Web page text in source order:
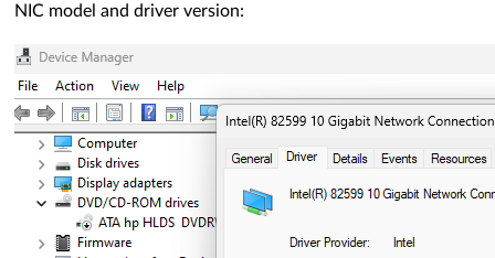
NIC model and driver version: